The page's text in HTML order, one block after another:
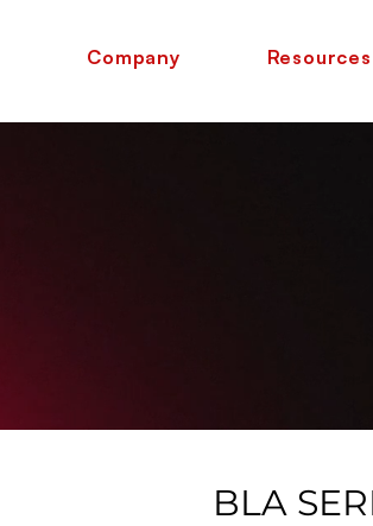
Company Resources
BLA